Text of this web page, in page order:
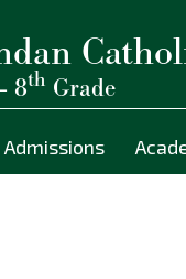
8th Grade
Admissions